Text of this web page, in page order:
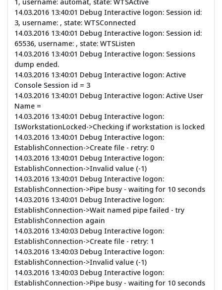
14.03.2016 13:40:01 Debug Interactive logon: Session id:
3, username: , state: WTSConnected
14.03.2016 13:40:01 Debug Interactive logon: Session id:
65536, username: , state: WTSListen
14.03.2016 13:40:01 Debug Interactive logon: Sessions
dump ended.
14.03.2016 13:40:01 Debug Interactive logon: Active
Console Session id = 3
14.03.2016 13:40:01 Debug Interactive logon: Active User
Name =
14.03.2016 13:40:01 Debug Interactive logon:
IsWorkstationLocked->Checking if workstation is locked
14.03.2016 13:40:01 Debug Interactive logon:
EstablishConnection->Create file - retry: 0
14.03.2016 13:40:01 Debug Interactive logon:
EstablishConnection->Invalid value (-1)
14.03.2016 13:40:01 Debug Interactive logon:
EstablishConnection->Pipe busy - waiting for 10 seconds
14.03.2016 13:40:01 Debug Interactive logon:
EstablishConnection->Wait named pipe failed - try
EstablishConnection again
14.03.2016 13:40:03 Debug Interactive logon:
EstablishConnection->Create file - retry: 1
14.03.2016 13:40:03 Debug Interactive logon:
EstablishConnection->Invalid value (-1)
14.03.2016 13:40:03 Debug Interactive logon:
EstablishConnection->Pipe busy - waiting for 10 seconds